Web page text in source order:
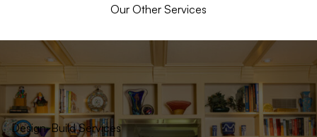
Our Other Services
Design-Build Services